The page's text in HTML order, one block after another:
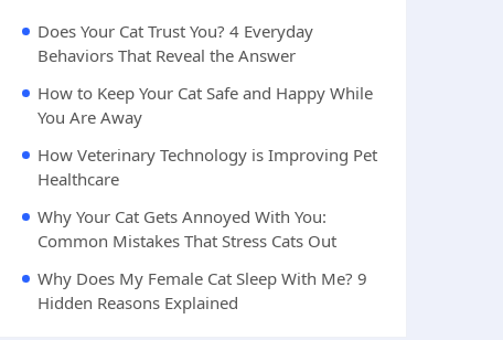
Does Your Cat Trust You? 4 Everyday
Behaviors That Reveal the Answer
How to Keep Your Cat Safe and Happy While
You Are Away
How Veterinary Technology is Improving Pet
Healthcare
Why Your Cat Gets Annoyed With You:
Common Mistakes That Stress Cats Out
Why Does My Female Cat Sleep With Me? 9
Hidden Reasons Explained